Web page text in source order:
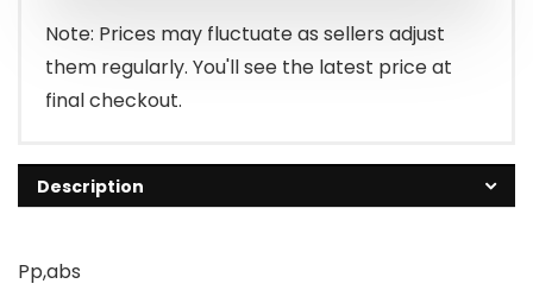
$15.99.
$9.99.
Note: Prices may fluctuate as sellers adjust
them regularly. You'll see the latest price at
final checkout.
Description
Pp,abs